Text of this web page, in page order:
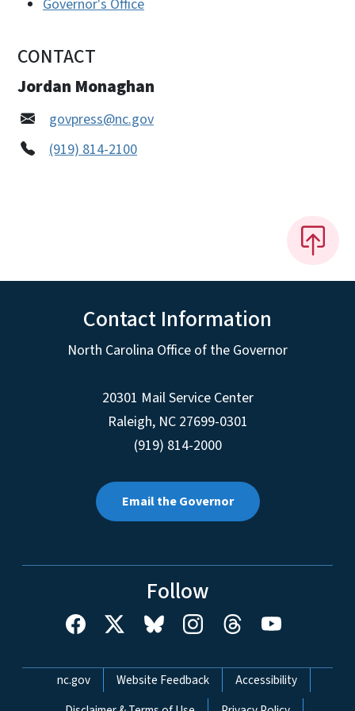
Governor's Office
CONTACT
Jordan Monaghan
govpress@nc.gov
(919) 814-2100
Contact Information
North Carolina Office of the Governor
20301 Mail Service Center
Raleigh, NC 27699-0301
(919) 814-2000
Email the Governor
Follow
Network Menu
nc.gov Website Feedback
Accessibility